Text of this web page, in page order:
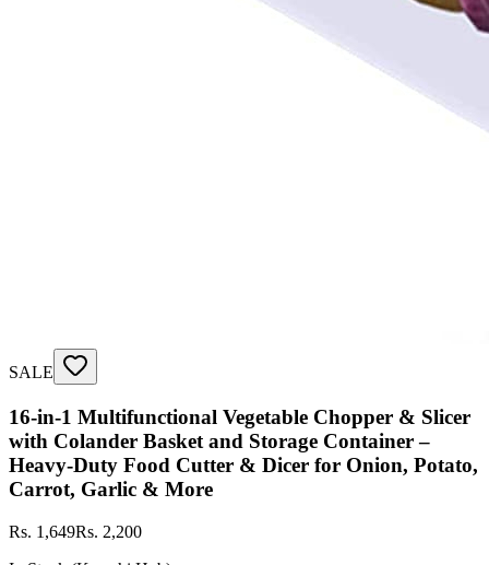
SALE
16-in-1 Multifunctional Vegetable Chopper & Slicer
with Colander Basket and Storage Container –
Heavy-Duty Food Cutter & Dicer for Onion, Potato,
Carrot, Garlic & More
Rs. 1,649Rs. 2,200